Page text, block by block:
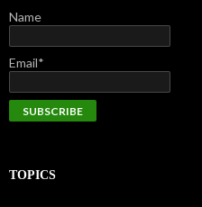
Name
Email*
TOPICS